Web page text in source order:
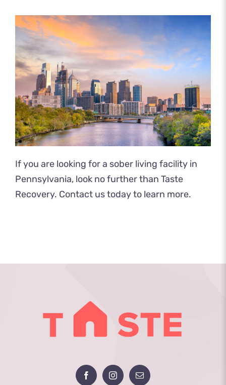
If you are looking for a sober living facility in
Pennsylvania, look no further than Taste
Recovery. Contact ustoday to learn more.